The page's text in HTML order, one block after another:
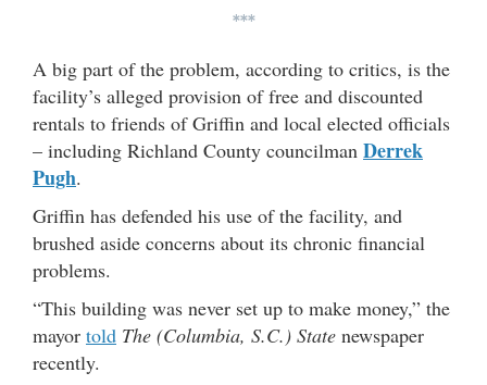
***
A big part of the problem, according to critics, is the
facility’s alleged provision of free and discounted
rentals to friends of Griffin and local elected officials
– including Richland County councilman Derrek
Pugh.
Griffin has defended his use of the facility, and
brushed aside concerns about its chronic financial
problems.
“This building was never set up to make money,” the
mayor told The (Columbia, S.C.) State newspaper
recently.